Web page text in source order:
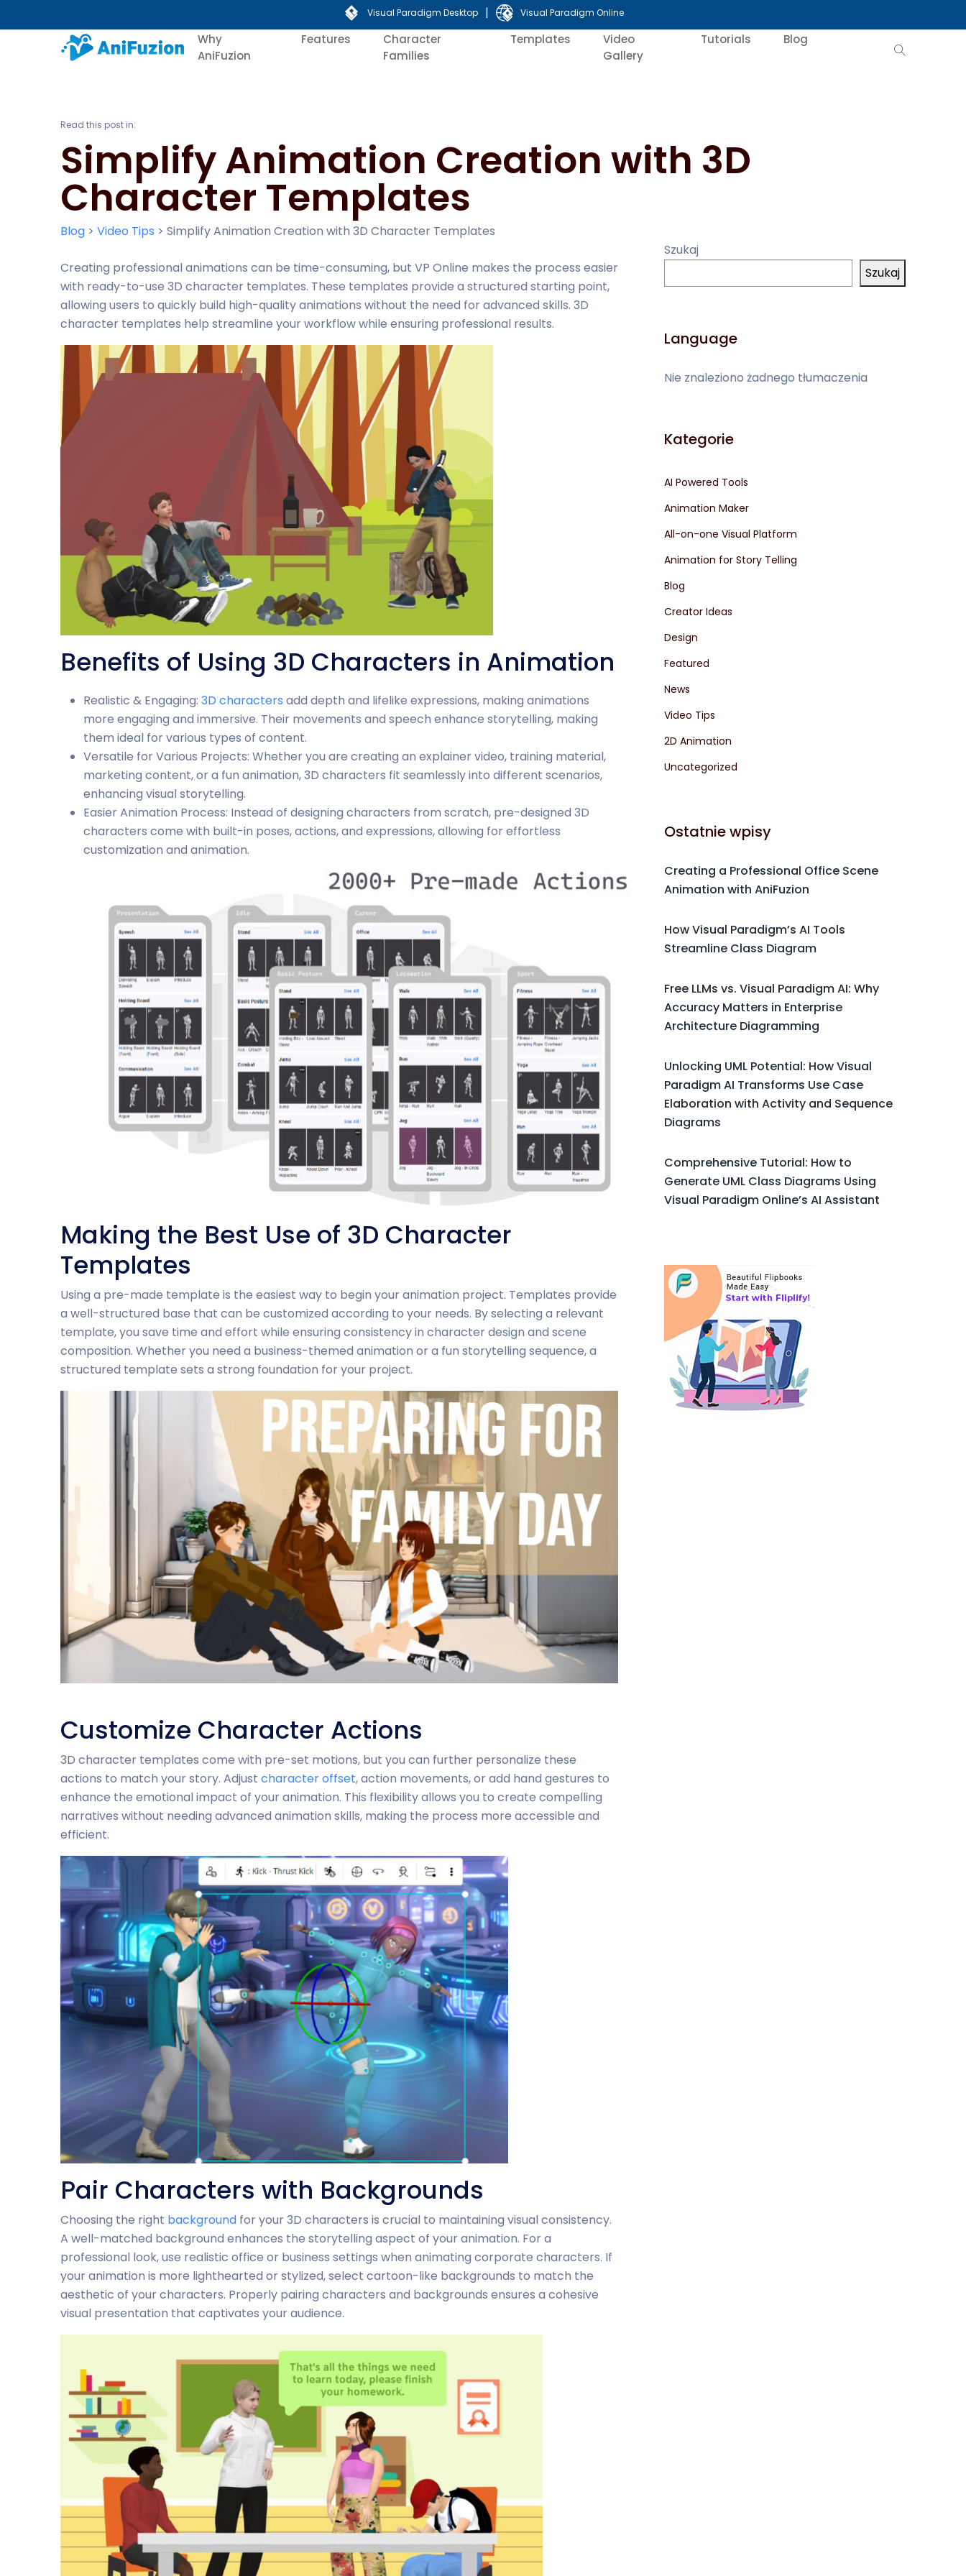
Visual Paradigm Desktop | Visual Paradigm Online
Why
AniFuzion
Features
Character
Families
Templates
Video
Gallery
Tutorials Blog
Read this post in:
Simplify Animation Creation with 3D
Character Templates
Blog > Video Tips > Simplify Animation Creation with 3D Character Templates
Creating professional animations can be time-consuming, but VP Online makes the process easier
with ready-to-use 3D character templates. These templates provide a structured starting point,
allowing users to quickly build high-quality animations without the need for advanced skills. 3D
character templates help streamline your workflow while ensuring professional results.
Benefits of Using 3D Characters in Animation
Realistic & Engaging: 3D characters add depth and lifelike expressions, making animations
more engaging and immersive. Their movements and speech enhance storytelling, making
them ideal for various types of content.
Versatile for Various Projects: Whether you are creating an explainer video, training material,
marketing content, or a fun animation, 3D characters fit seamlessly into different scenarios,
enhancing visual storytelling.
Easier Animation Process: Instead of designing characters from scratch, pre-designed 3D
characters come with built-in poses, actions, and expressions, allowing for effortless
customization and animation.
Making the Best Use of 3D Character
Templates
Using a pre-made template is the easiest way to begin your animation project. Templates provide
a well-structured base that can be customized according to your needs. By selecting a relevant
template, you save time and effort while ensuring consistency in character design and scene
composition. Whether you need a business-themed animation or a fun storytelling sequence, a
structured template sets a strong foundation for your project.
Customize Character Actions
3D character templates come with pre-set motions, but you can further personalize these
actions to match your story. Adjust character offset, action movements, or add hand gestures to
enhance the emotional impact of your animation. This flexibility allows you to create compelling
narratives without needing advanced animation skills, making the process more accessible and
efficient.
Pair Characters with Backgrounds
Choosing the right background for your 3D characters is crucial to maintaining visual consistency.
A well-matched background enhances the storytelling aspect of your animation. For a
professional look, use realistic office or business settings when animating corporate characters. If
your animation is more lighthearted or stylized, select cartoon-like backgrounds to match the
aesthetic of your characters. Properly pairing characters and backgrounds ensures a cohesive
visual presentation that captivates your audience.
Szukaj
Szukaj
Language
Nie znaleziono żadnego tłumaczenia
Kategorie
AI Powered Tools
Animation Maker
All-on-one Visual Platform
Animation for Story Telling
Blog
Creator Ideas
Design
Featured
News
Video Tips
2D Animation
Uncategorized
Ostatnie wpisy
Creating a Professional Office Scene
Animation with AniFuzion
How Visual Paradigm’s AI Tools
Streamline Class Diagram
Free LLMs vs. Visual Paradigm AI: Why
Accuracy Matters in Enterprise
Architecture Diagramming
Unlocking UML Potential: How Visual
Paradigm AI Transforms Use Case
Elaboration with Activity and Sequence
Diagrams
Comprehensive Tutorial: How to
Generate UML Class Diagrams Using
Visual Paradigm Online’s AI Assistant